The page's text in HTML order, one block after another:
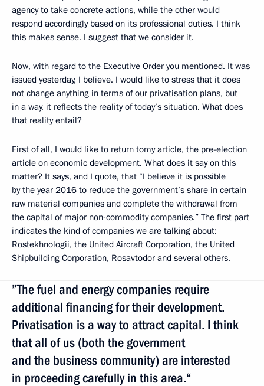
agency to take concrete actions, while the other would
respond accordingly based on its professional duties. I think
this makes sense. I suggest that we consider it.
Now, with regard to the Executive Order you mentioned. It was
issued yesterday, I believe. I would like to stress that it does
not change anything in terms of our privatisation plans, but
in a way, it reflects the reality of today’s situation. What does
that reality entail?
First of all, I would like to return tomy article, the pre-election
article on economic development. What does it say on this
matter? It says, and I quote, that “I believe it is possible
by the year 2016 to reduce the government’s share in certain
raw material companies and complete the withdrawal from
the capital of major non-commodity companies.” The first part
indicates the kind of companies we are talking about:
Rostekhnologii, the United Aircraft Corporation, the United
Shipbuilding Corporation, Rosavtodor and several others.
”The fuel and energy companies require
additional financing for their development.
Privatisation is a way to attract capital. I think
that all of us (both the government
and the business community) are interested
in proceeding carefully in this area.“